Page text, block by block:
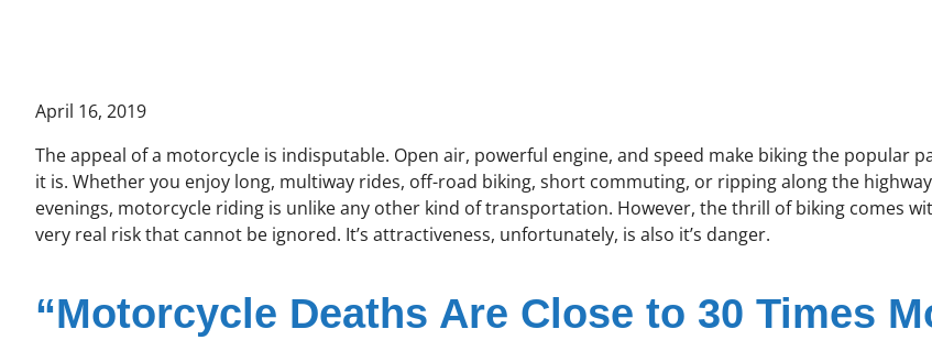
April 16, 2019
The appeal of a motorcycle is indisputable. Open air, powerful engine, and speed make biking the popular
it is. Whether you enjoy long, multiway rides, off-road biking, short commuting, or ripping along the
evenings, motorcycle riding is unlike any other kind of transportation. However, the thrill of biking comes
very real risk that cannot be ignored. It’s attractiveness, unfortunately, is also it’s danger.
“Motorcycle Deaths Are Close to 30 Times